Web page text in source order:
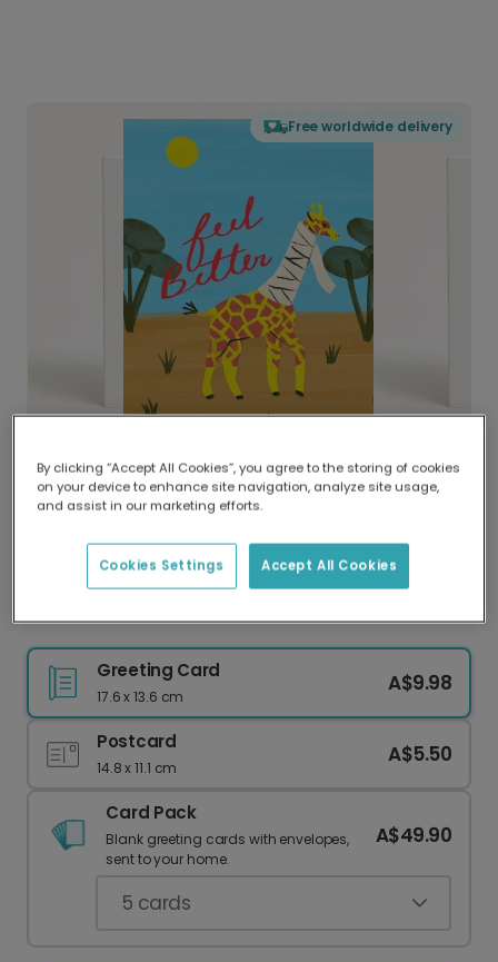
Free worldwide delivery
Delivered globally, printed locally.
Our worldwide network of printers means your
delivery and lower emissions.
Giraffe Get Well Soon Card
Greeting Card
17.6 x 13.6 cm
A$9.98
Postcard
14.8 x 11.1 cm
A$5.50
Card Pack
Blank greeting cards with envelopes,
sent to your home.
A$49.90
5 cards
By clicking “Accept All Cookies”, you agree to the storing of cookies
on your device to enhance site navigation, analyze site usage,
and assist in our marketing efforts.
Accept All Cookies
Cookies Settings